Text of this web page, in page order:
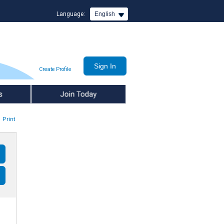
Language: English
Create Profile
Join Today
Print